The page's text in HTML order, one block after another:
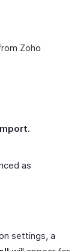
Zoho
as
settings, a